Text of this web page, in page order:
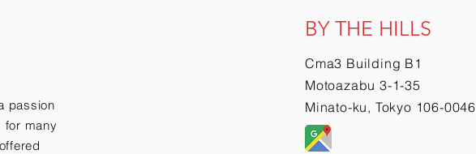
passion
for many
BY THE HILLS
Cma3 Building B1
Motoazabu 3-1-35
Minato-ku, Tokyo 106-0046